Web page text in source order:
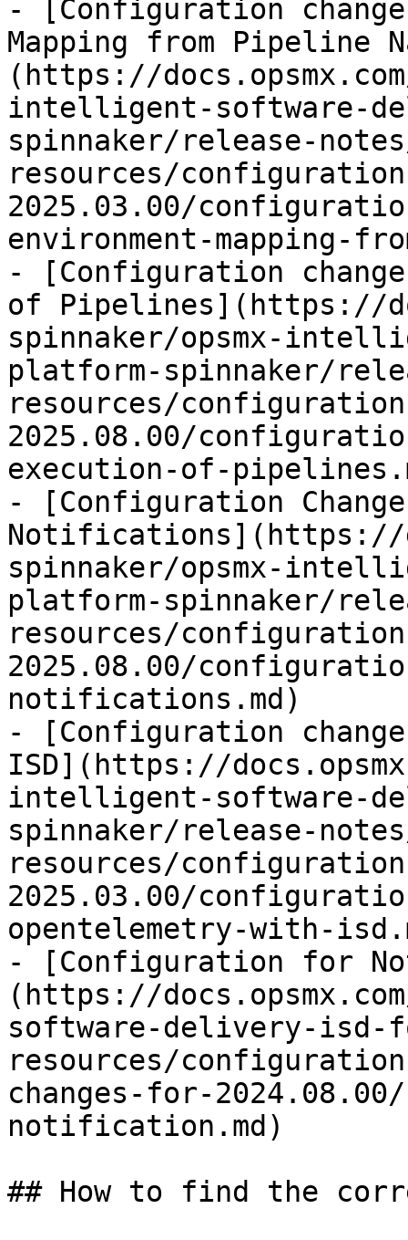
- [Configuration
Mapping from Pipeline
(https://
intelligent-software-
spinnaker/release-
resources/
2025.03.00/
environment-mapping-
- [Configuration
of Pipelines](https://
spinnaker/opsmx-
platform-spinnaker/
resources/
2025.08.00/
execution-of-
- [Configuration
Notifications](https://
spinnaker/opsmx-
platform-spinnaker/
resources/
2025.08.00/
notifications.md)
- [Configuration
ISD](https://
intelligent-software-
spinnaker/release-
resources/
2025.03.00/
opentelemetry-with-
- [Configuration for
(https://
software-delivery-
resources/
changes-for-
notification.md)
## How to find the